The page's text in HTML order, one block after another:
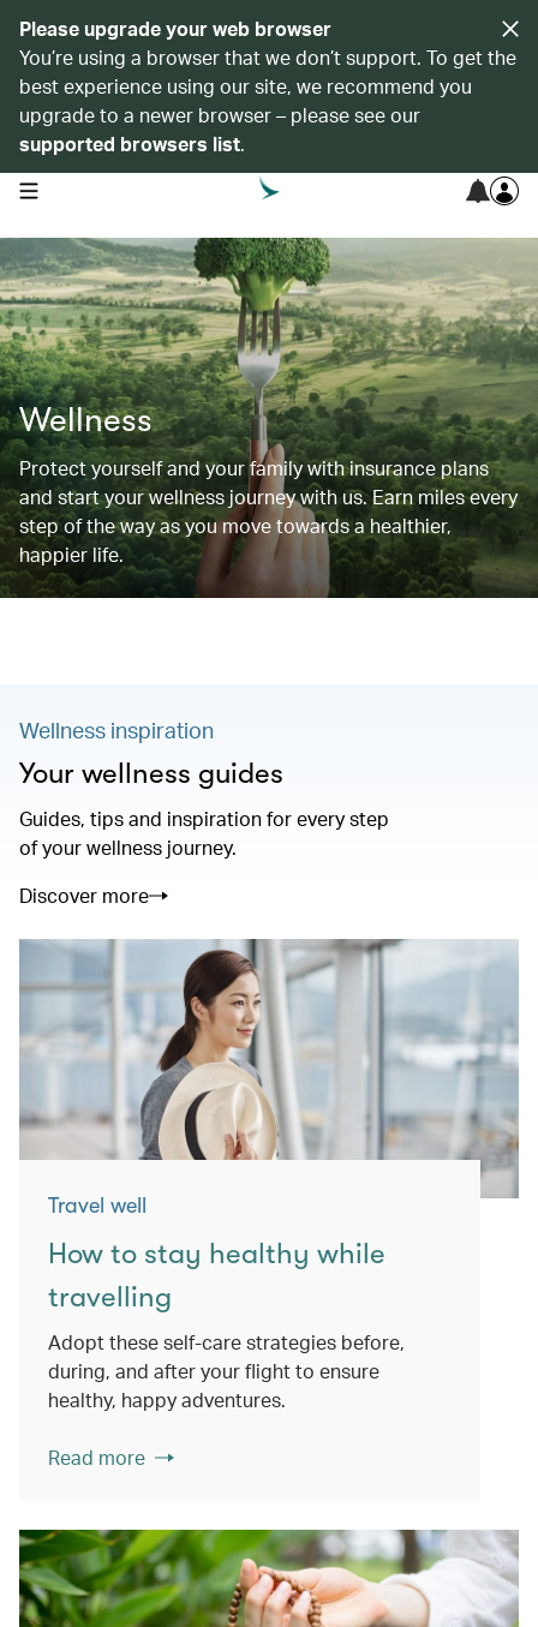
Please upgrade your web browser
You’re using a browser that we don’t support. To get the
best experience using our site, we recommend you
upgrade to a newer browser – please see our
supported browsers list.
open navigation menu
Wellness
Protect yourself and your family with insurance plans
and start your wellness journey with us. Earn miles every
step of the way as you move towards a healthier,
happier life.
Wellness inspiration
Your wellness guides
Guides, tips and inspiration for every step
of your wellness journey.
Discover more
Travel well
How to stay healthy while
travelling
Adopt these self-care strategies before,
during, and after your flight to ensure
healthy, happy adventures.
Read more